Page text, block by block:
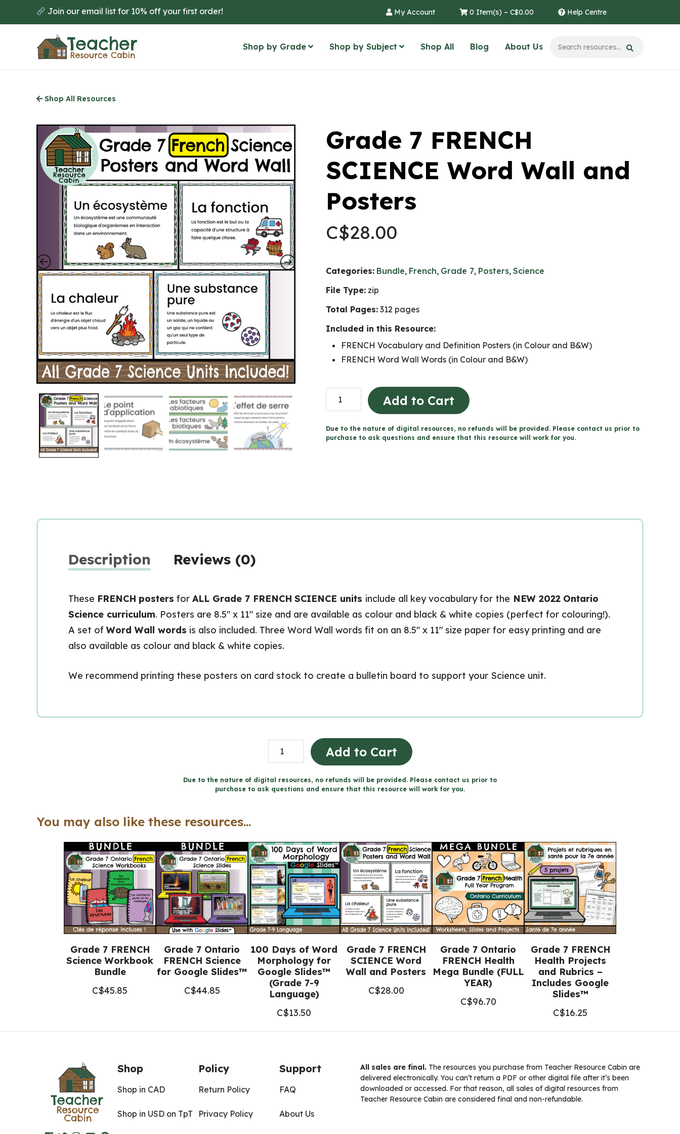
to
Join our email list for 10% off your first order! My Account 0 Item(s) – C$0.00 Help Centre
Shop by Grade Shop by Subject Shop All Blog About Us
Shop All Resources
Grade 7 FRENCH
SCIENCE Word Wall and
Posters
C$28.00
Categories: Bundle, French, Grade 7, Posters, Science
File Type: zip
Total Pages: 312 pages
Included in this Resource:
FRENCH Vocabulary and Definition Posters (in Colour and B&W)
FRENCH Word Wall Words (in Colour and B&W)
Grade
7
SCIENCE
Add to Cart
Due to the nature of digital resources, no refunds will be provided. Please contact us prior to
purchase to ask questions and ensure that this resource will work for you.
Description Reviews (0)
These FRENCH posters for ALL Grade 7 FRENCH SCIENCE units include all key vocabulary for the NEW 2022 Ontario
Science curriculum. Posters are 8.5″ x 11″ size and are available as colour and black & white copies (perfect for colouring!).
A set ofWord Wall words is also included. Three Word Wall words fit on an 8.5″ x 11″ size paper for easy printing and are
also available as colour and black & white copies.
We recommend printing these posters on card stock to create a bulletin board to support your Science unit.
Grade
7
FRENCH
SCIENCE
and
Posters
quantity
Add to Cart
Due to the nature of digital resources, no refunds will be provided. Please contact us prior to
purchase to ask questions and ensure that this resource will work for you.
You may also like these resources...
Grade 7 FRENCH
Science Workbook
Bundle
C$45.85
Grade 7 Ontario
FRENCH Science
for Google Slides™
C$44.85
100 Days of Word
Morphology for
Google Slides™
(Grade 7-9
Language)
C$13.50
Grade 7 FRENCH
SCIENCE Word
Wall and Posters
C$28.00
Grade 7 Ontario
FRENCH Health
Mega Bundle (FULL
YEAR)
C$96.70
Grade 7 FRENCH
Health Projects
and Rubrics –
Includes Google
Slides™
C$16.25
Shop
Shop in CAD
Shop in USD on TpT
Policy
Return Policy
Privacy Policy
Support
FAQ
About Us
All sales are final. The resources you purchase from Teacher Resource Cabin are
delivered electronically. You can’t return a PDF or other digital file after it’s been
downloaded or accessed. For that reason, all sales of digital resources from
Teacher Resource Cabin are considered final and non-refundable.